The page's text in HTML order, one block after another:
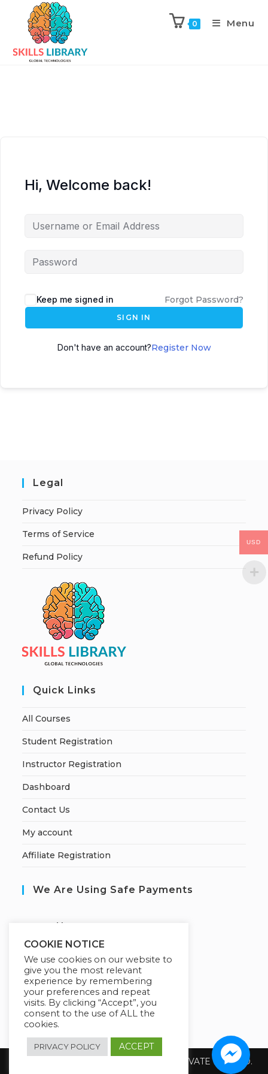
0 Menu
Hi, Welcome back!
Keep me signed in Forgot Password?
SIGN IN
Don't have an account?Register Now
Legal
Privacy Policy
Terms of Service
Refund Policy
Quick Links
All Courses
Student Registration
Instructor Registration
Dashboard
Contact Us
My account
Affiliate Registration
We Are Using Safe Payments
ecured by:
Our Deal For You
Copyright 2026 @ SUREWIN TELEIT PRIVATE LIMITED.
COOKIE NOTICE
We use cookies on our website to
give you the most relevant
experience by remembering
your preferences and repeat
visits. By clicking “Accept”, you
consent to the use of ALL the
cookies.
PRIVACY POLICY ACCEPT
USD